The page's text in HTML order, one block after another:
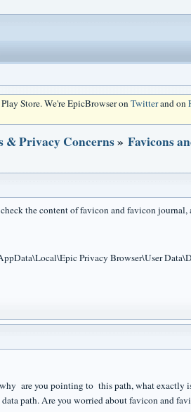
Store. We're EpicBrowser onTwitterand on
& Privacy Concerns» Favicons
the content of favicon and favicon journal,
Privacy Browser\User
are you pointing to this path, what exactly
path. Are you worried about favicon and